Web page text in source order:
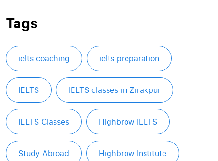
Tags
ielts coaching ielts preparation
IELTS IELTS classes in Zirakpur
IELTS Classes Highbrow IELTS
Study Abroad Highbrow Institute